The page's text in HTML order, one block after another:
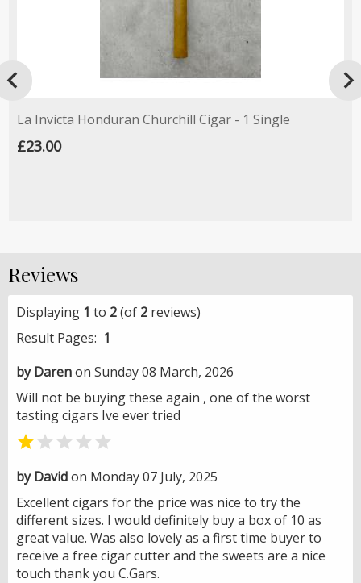
La Invicta Honduran Churchill Cigar - 1 Single
£23.00
Reviews
Displaying 1 to 2(of 2 reviews)
Result Pages: 1
by Darenon Sunday 08 March, 2026
Will not be buying these again , one of the worst
tasting cigars Ive ever tried
 
by Davidon Monday 07 July, 2025
Excellent cigars for the price was nice to try the
different sizes. I would definitely buy a box of 10 as
great value. Was also lovely as a first time buyer to
receive a free cigar cutter and the sweets are a nice
touch thank you C.Gars.